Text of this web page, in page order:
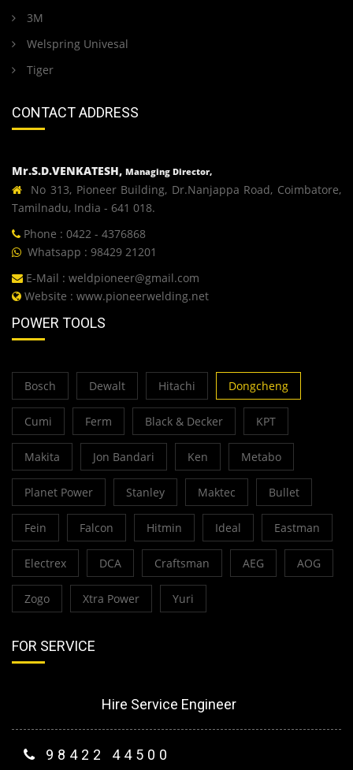
3M
Welspring Univesal
Tiger
CONTACT ADDRESS
Mr.S.D.VENKATESH, Managing Director,
No 313, Pioneer Building, Dr.Nanjappa Road, Coimbatore,
Tamilnadu, India - 641 018.
Phone : 0422 - 4376868
Whatsapp : 98429 21201
E-Mail : weldpioneer@gmail.com
Website : www.pioneerwelding.net
POWER TOOLS
Bosch Dewalt Hitachi Dongcheng
Cumi Ferm Black & Decker KPT
Makita Jon Bandari Ken Metabo
Planet Power Stanley Maktec Bullet
Fein Falcon Hitmin Ideal Eastman
Electrex DCA Craftsman AEG AOG
Zogo Xtra Power Yuri
FOR SERVICE
Hire Service Engineer
98422 44500